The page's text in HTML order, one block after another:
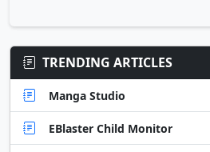
TRENDING ARTICLES
Manga Studio
EBlaster Child Monitor